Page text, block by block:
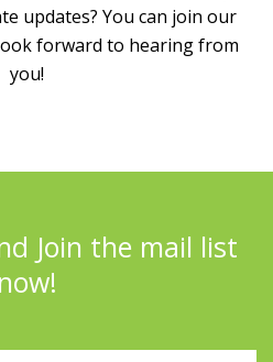
updates? You can join our
forward to hearing from
you!
Join the mail list
now!